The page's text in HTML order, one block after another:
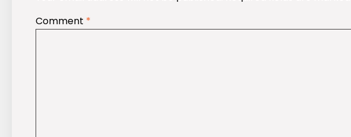
Comment *